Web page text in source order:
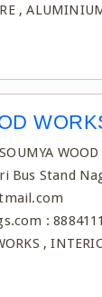
,
Bus Stand
:
,